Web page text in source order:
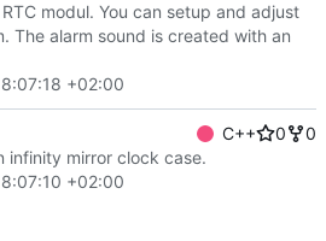
modul. You can setup and adjust
The alarm sound is created with an
+02:00
C++ 0
0
infinity mirror clock case.
+02:00